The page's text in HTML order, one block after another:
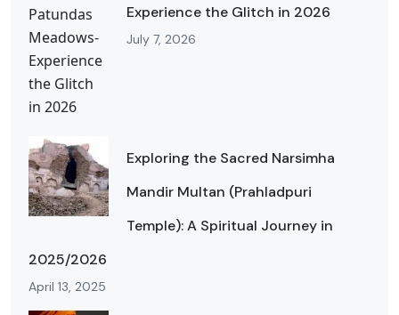
Experience the Glitch in 2026
July 7, 2026
Exploring the Sacred Narsimha
Mandir Multan (Prahladpuri
Temple): A Spiritual Journey in
2025/2026
April 13, 2025